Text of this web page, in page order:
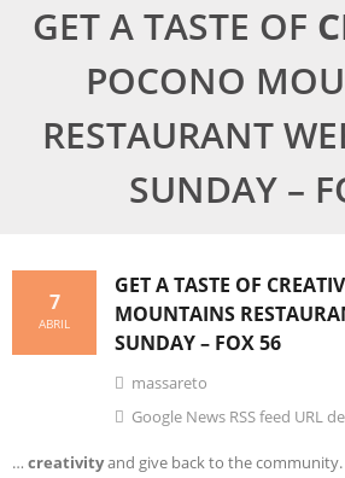
GET A TASTE OF
POCONO
RESTAURANT
SUNDAY –
GET A TASTE OF
MOUNTAINS
SUNDAY – FOX 56
7
ABRIL
massareto
Google News RSS feed URL
… creativityand give back to the community.